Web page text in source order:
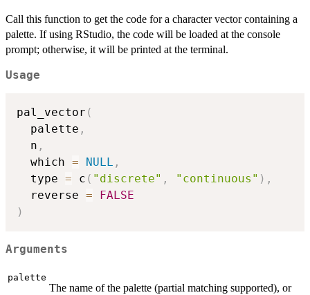
Call this function to get the code for a character vector containing a
palette. If using RStudio, the code will be loaded at the console
prompt; otherwise, it will be printed at the terminal.
Usage
pal_vector (
  palette
,
  n
,
  which
= NULL ,
  type
= c ( "discrete" , "continuous" ) ,
  reverse
=
FALSE
)
Arguments
palette
The name of the palette (partial matching supported), or